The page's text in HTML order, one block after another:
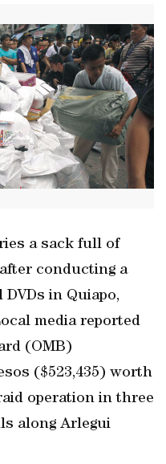
a sack full of
conducting a
in Quiapo,
media reported
(OMB)
($523,435) worth
operation in three
along Arlegui